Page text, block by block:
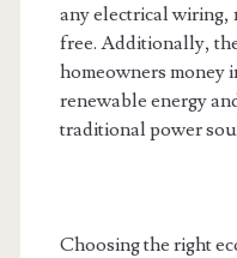
any electrical wiring,
free. Additionally,
homeowners money
renewable energy
traditional power
Choosing the right